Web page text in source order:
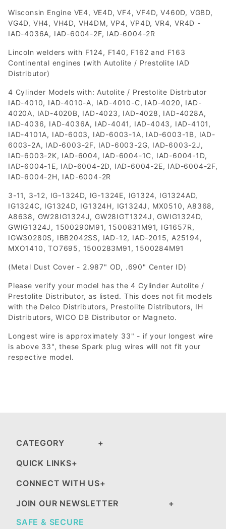
Wisconsin Engine VE4, VE4D, VF4, VF4D, V460D, VGBD,
VG4D, VH4, VH4D, VH4DM, VP4, VP4D, VR4, VR4D -
IAD-4036A, IAD-6004-2F, IAD-6004-2R
Lincoln welders with F124, F140, F162 and F163
Continental engines (with Autolite / Prestolite IAD
Distributor)
4 Cylinder Models with: Autolite / Prestolite Distrbutor
IAD-4010, IAD-4010-A, IAD-4010-C, IAD-4020, IAD-
4020A, IAD-4020B, IAD-4023, IAD-4028, IAD-4028A,
IAD-4036, IAD-4036A, IAD-4041, IAD-4043, IAD-4101,
IAD-4101A, IAD-6003, IAD-6003-1A, IAD-6003-1B, IAD-
6003-2A, IAD-6003-2F, IAD-6003-2G, IAD-6003-2J,
IAD-6003-2K, IAD-6004, IAD-6004-1C, IAD-6004-1D,
IAD-6004-1E, IAD-6004-2D, IAD-6004-2E, IAD-6004-2F,
IAD-6004-2H, IAD-6004-2R
3-11, 3-12, IG-1324D, IG-1324E, IG1324, IG1324AD,
IG1324C, IG1324D, IG1324H, IG1324J, MX0510, A8368,
A8638, GW28IG1324J, GW28IGT1324J, GWIG1324D,
GWIG1324J, 1500290M91, 1500831M91, IG1657R,
IGW30280S, IBB2042SS, IAD-12, IAD-2015, A25194,
MXO1410, TO7695, 1500283M91, 1500284M91
(Metal Dust Cover - 2.987" OD, .690" Center ID)
Please verify your model has the 4 Cylinder Autolite /
Prestolite Distributor, as listed. This does not fit models
with the Delco Distributors, Prestolite Distributors, IH
Distributors, WICO DB Distributor or Magneto.
Longest wire is approximately 33" - if your longest wire
is above 33", these Spark plug wires will not fit your
respective model.
CATEGORY
QUICK LINKS
CONNECT WITH US
JOIN OUR NEWSLETTER
SAFE & SECURE